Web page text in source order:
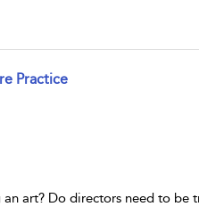
Practice
an art? Do directors need to be